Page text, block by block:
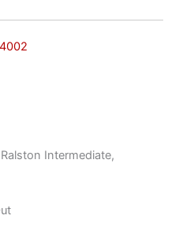
Intermediate,